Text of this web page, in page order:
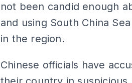
not been candid enough
and using South China
in the region.
Chinese officials have